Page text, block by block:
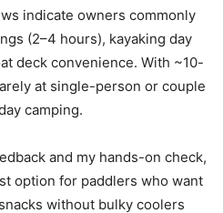
indicate owners commonly
(2–4 hours), kayaking day
deck convenience. With ~10-
at single-person or couple
camping.
and my hands-on check,
option for paddlers who want
without bulky coolers